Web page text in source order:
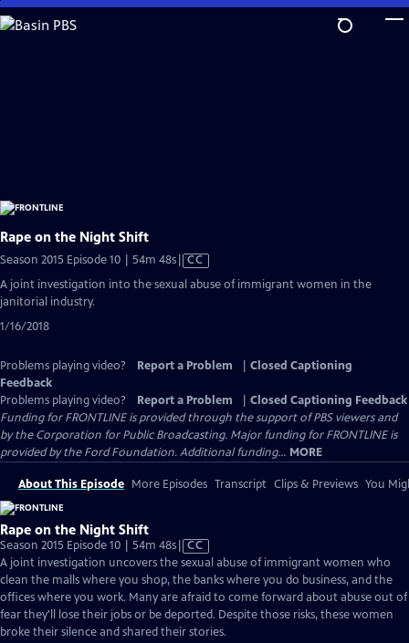
Skip
to
Rape on the Night Shift
Season 2015 Episode 10 | 54m 48sVideo
has
CC
A joint investigation into the sexual abuse of immigrant women in the
janitorial industry.
1/16/2018
Problems playing video? Report a Problem
Closed Captioning
Feedback
Problems playing video?
Report a Problem
Closed Captioning Feedback
Funding for FRONTLINE is provided through the support of PBS viewers and
by the Corporation for Public Broadcasting. Major funding for FRONTLINE is
provided by the Ford Foundation. Additional funding... MORE
About This Episode More Episodes Transcript Clips & Previews You
Rape on the Night Shift
Season 2015 Episode 10 | 54m 48sVideo
has
Closed
Captions
CC
A joint investigation uncovers the sexual abuse of immigrant women who
clean the malls where you shop, the banks where you do business, and the
offices where you work. Many are afraid to come forward about abuse out of
fear they'll lose their jobs or be deported. Despite those risks, these women
broke their silence and shared their stories.